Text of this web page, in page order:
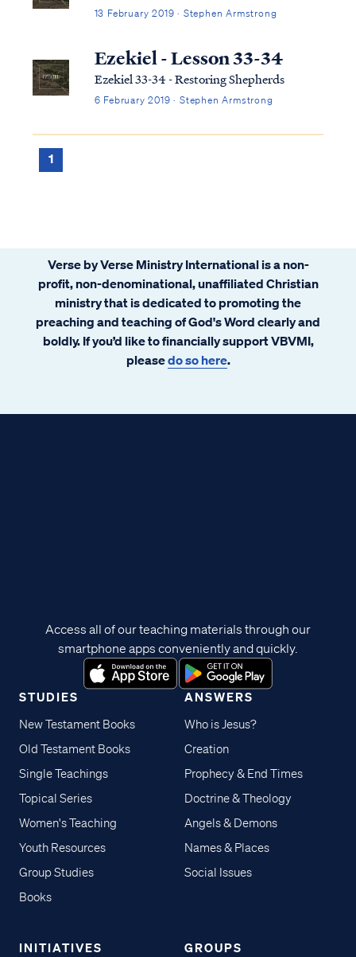
13 February 2019 · Stephen Armstrong
Ezekiel - Lesson 33-34
Ezekiel 33-34 - Restoring Shepherds
6 February 2019 · Stephen Armstrong
1
Verse by Verse Ministry International is a non-
profit, non-denominational, unaffiliated Christian
ministry that is dedicated to promoting the
preaching and teaching of God's Word clearly and
boldly. If you’d like to financially support VBVMI,
pleasedo so here.
STUDIES
New Testament Books
Old Testament Books
Single Teachings
Topical Series
Women's Teaching
Youth Resources
Group Studies
Books
ANSWERS
Who is Jesus?
Creation
Prophecy & End Times
Doctrine & Theology
Angels & Demons
Names & Places
Social Issues
INITIATIVES GROUPS
Access all of our teaching materials through our
smartphone apps conveniently and quickly.